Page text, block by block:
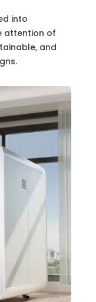
into
attention of
and